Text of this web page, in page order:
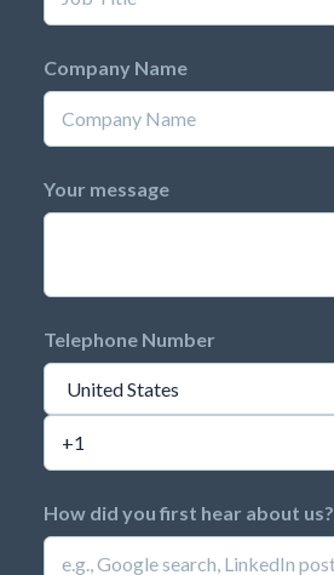
Company Name
Your message
Telephone Number
How did you first hear about us?